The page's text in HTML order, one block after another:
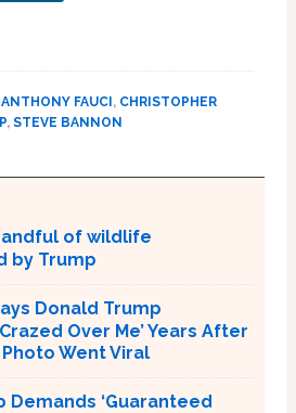
ANTHONY FAUCI , CHRISTOPHER
, STEVE BANNON
of wildlife
by Trump
Donald Trump
Over Me’ Years After
Went Viral
Demands ‘Guaranteed